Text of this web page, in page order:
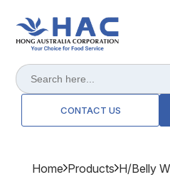
Search
for:
CONTACT US
Home Products H/belly